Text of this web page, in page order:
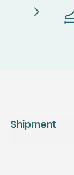
Shipment